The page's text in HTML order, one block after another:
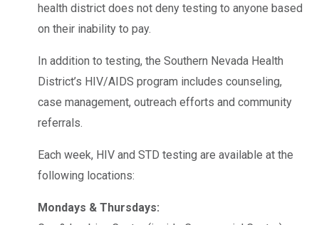
health district does not deny testing to anyone based
on their inability to pay.
In addition to testing, the Southern Nevada Health
District’s HIV/AIDS program includes counseling,
case management, outreach efforts and community
referrals.
Each week, HIV and STD testing are available at the
following locations:
Mondays & Thursdays: